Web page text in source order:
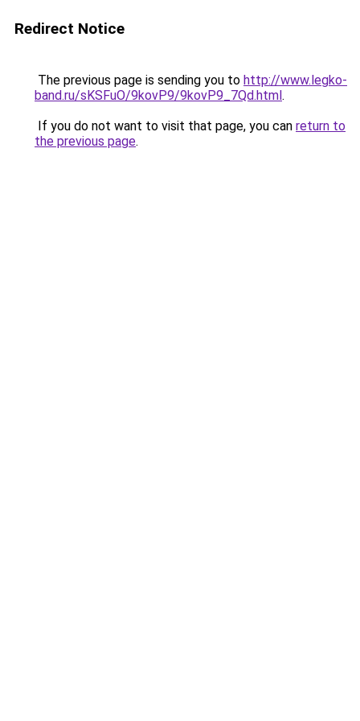
Redirect Notice
The previous page is sending you to http://www.legko-
band.ru/sKSFuO/9kovP9/9kovP9_7Qd.html.
If you do not want to visit that page, you can return to
the previous page.